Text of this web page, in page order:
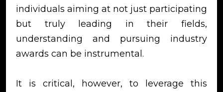
individuals aiming at not just participating
but truly leading in their fields,
understanding and pursuing industry
awards can be instrumental.
It is critical, however, to leverage this